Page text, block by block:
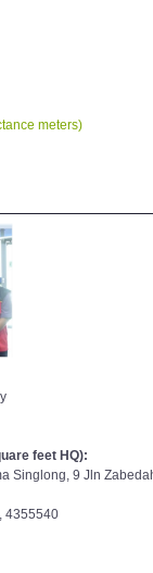
meters)
feet HQ):
Singlong, 9 Jln
4355540